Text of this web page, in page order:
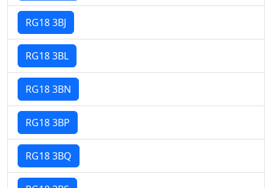
RG18 3BJ
RG18 3BL
RG18 3BN
RG18 3BP
RG18 3BQ